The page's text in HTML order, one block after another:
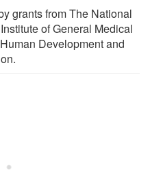
grants from The National
of General Medical
Development and